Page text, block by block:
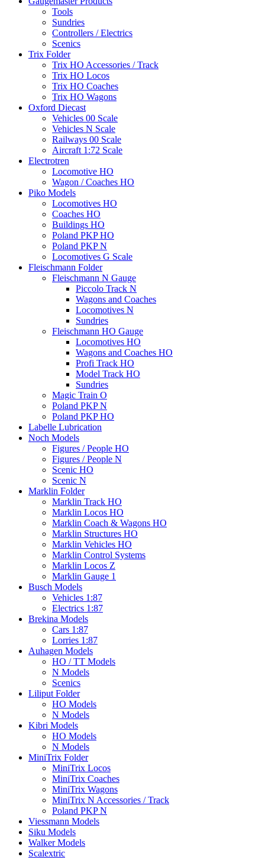
Tools
Sundries
Controllers / Electrics
Scenics
Trix Folder
Trix HO Accessories / Track
Trix HO Locos
Trix HO Coaches
Trix HO Wagons
Oxford Diecast
Vehicles 00 Scale
Vehicles N Scale
Railways 00 Scale
Aircraft 1:72 Scale
Electrotren
Locomotive HO
Wagon / Coaches HO
Piko Models
Locomotives HO
Coaches HO
Buildings HO
Poland PKP HO
Poland PKP N
Locomotives G Scale
Fleischmann Folder
Fleischmann N Gauge
Piccolo Track N
Wagons and Coaches
Locomotives N
Sundries
Fleischmann HO Gauge
Locomotives HO
Wagons and Coaches HO
Profi Track HO
Model Track HO
Sundries
Magic Train O
Poland PKP N
Poland PKP HO
Labelle Lubrication
Noch Models
Figures / People HO
Figures / People N
Scenic HO
Scenic N
Marklin Folder
Marklin Track HO
Marklin Locos HO
Marklin Coach & Wagons HO
Marklin Structures HO
Marklin Vehicles HO
Marklin Control Systems
Marklin Locos Z
Marklin Gauge 1
Busch Models
Vehicles 1:87
Electrics 1:87
Brekina Models
Cars 1:87
Lorries 1:87
Auhagen Models
HO / TT Models
N Models
Scenics
Liliput Folder
HO Models
N Models
Kibri Models
HO Models
N Models
MiniTrix Folder
MiniTrix Locos
MiniTrix Coaches
MiniTrix Wagons
MiniTrix N Accessories / Track
Poland PKP N
Viessmann Models
Siku Models
Walker Models
Scalextric